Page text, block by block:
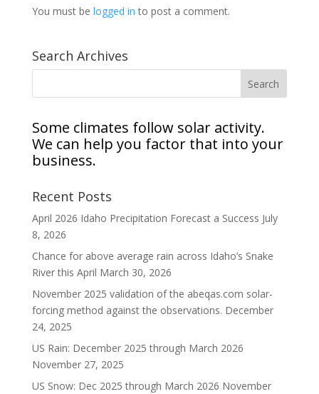
You must be logged in to post a comment.
Search Archives
Some climates follow solar activity.
We can help you factor that into your
business.
Recent Posts
April 2026 Idaho Precipitation Forecast a Success July
8, 2026
Chance for above average rain across Idaho’s Snake
River this April March 30, 2026
November 2025 validation of the abeqas.com solar-
forcing method against the observations. December
24, 2025
US Rain: December 2025 through March 2026
November 27, 2025
US Snow: Dec 2025 through March 2026 November